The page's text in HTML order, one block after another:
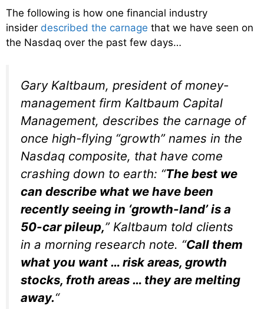
The following is how one financial industry
insider described the carnage that we have seen on
the Nasdaq over the past few days…
Gary Kaltbaum, president of money-
management firm Kaltbaum Capital
Management, describes the carnage of
once high-flying “growth” names in the
Nasdaq composite, that have come
crashing down to earth: “The best we
can describe what we have been
recently seeing in ‘growth-land’ is a
50-car pileup,” Kaltbaum told clients
in a morning research note. “Call them
what you want … risk areas, growth
stocks, froth areas … they are melting
away.“